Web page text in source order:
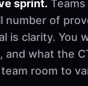
sprint.
of
is clarity. You
what the
room to